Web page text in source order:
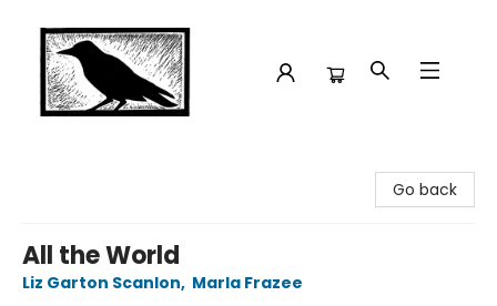
Go back
All the World
Liz Garton Scanlon, Marla Frazee